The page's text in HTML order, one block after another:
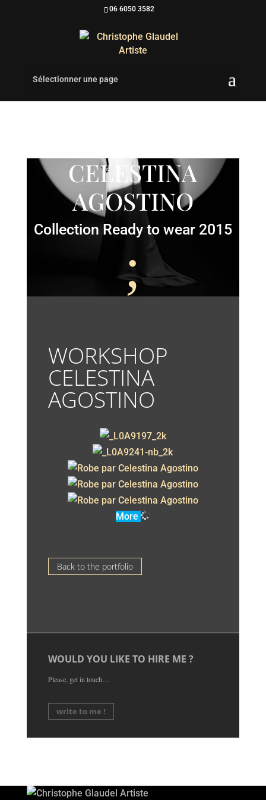
06 6050 3582
Sélectionner une page
CELESTINA
AGOSTINO
Collection Ready to wear 2015
;
WORKSHOP
CELESTINA
AGOSTINO
More
Back to the portfolio
WOULD YOU LIKE TO HIRE ME ?
Please, get in touch…
write to me !